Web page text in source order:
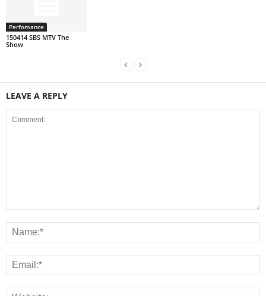
Perfomance
150414 SBS MTV The
Show
LEAVE A REPLY